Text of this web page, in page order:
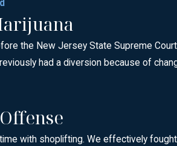
the New Jersey State Supreme
had a diversion because of
with shoplifting. We effectively